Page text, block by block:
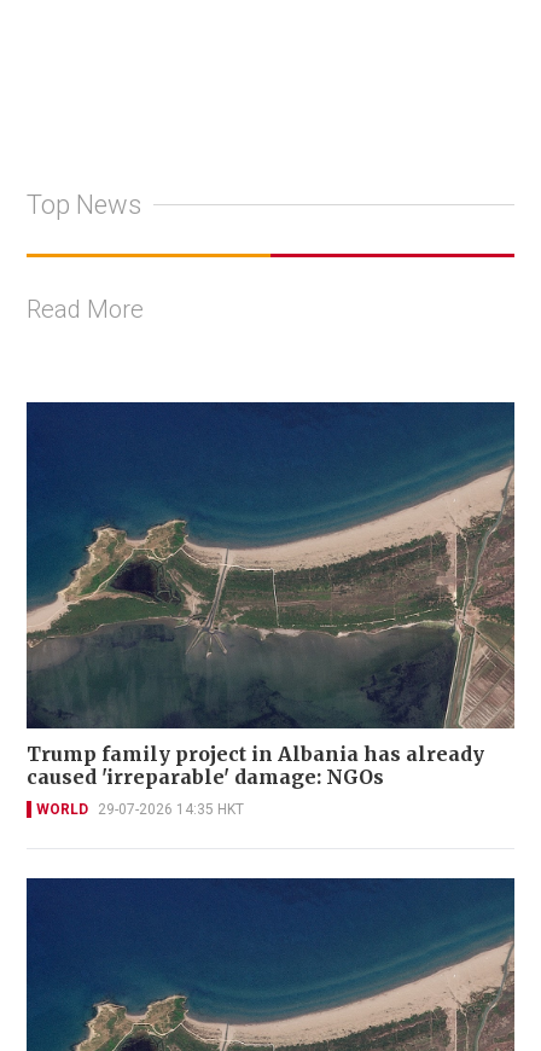
Top News
Read More
Trump family project in Albania has already
caused 'irreparable' damage: NGOs
WORLD 29-07-2026 14:35 HKT